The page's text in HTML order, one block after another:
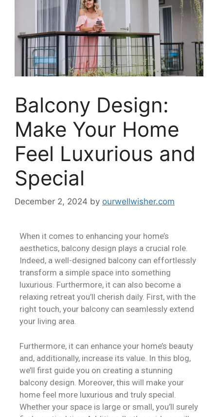
Balcony Design:
Make Your Home
Feel Luxurious and
Special
December 2, 2024 by ourwellwisher.com
When it comes to enhancing your home’s
aesthetics, balcony design plays a crucial role.
Indeed, a well-designed balcony can effortlessly
transform a simple space into something
luxurious. Furthermore, it can also become a
relaxing retreat you’ll cherish daily. First, with the
right touch, your balcony can seamlessly extend
your living area.
Furthermore, it can enhance your home’s beauty
and, additionally, increase its value. In this blog,
we’ll first guide you on creating a stunning
balcony design. Moreover, this will make your
home feel more luxurious and truly special.
Whether your space is large or small, you’ll surely